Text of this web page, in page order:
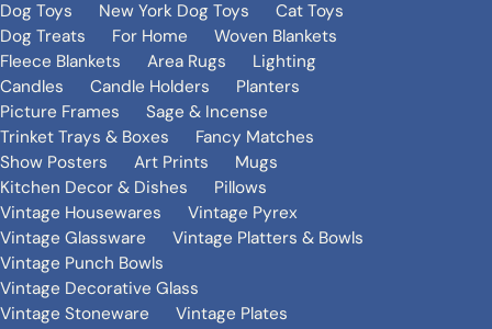
Dog Toys
New York Dog Toys
Cat Toys
Dog Treats
For Home
Woven Blankets
Fleece Blankets
Area Rugs
Lighting
Candles
Candle Holders
Planters
Picture Frames
Sage & Incense
Trinket Trays & Boxes
Fancy Matches
Show Posters
Art Prints
Mugs
Kitchen Decor & Dishes
Pillows
Vintage Housewares
Vintage Pyrex
Vintage Glassware
Vintage Platters & Bowls
Vintage Punch Bowls
Vintage Decorative Glass
Vintage Stoneware
Vintage Plates